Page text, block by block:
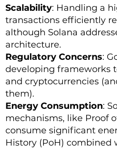
Scalability: Handling a
transactions efficiently
although Solana
architecture.
Regulatory Concerns:
developing frameworks
and cryptocurrencies
them).
Energy Consumption:
mechanisms, like Proof
consume significant
History (PoH) combined